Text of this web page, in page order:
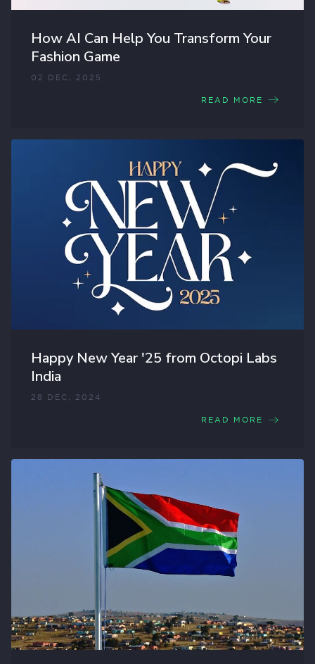
How AI Can Help You Transform Your
Fashion Game
02 DEC, 2025
READ MORE
Happy New Year '25 from Octopi Labs
India
28 DEC, 2024
READ MORE